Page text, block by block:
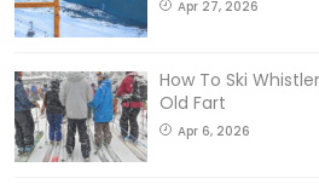
Apr 27, 2026
How To Ski
Old Fart
Apr 6, 2026